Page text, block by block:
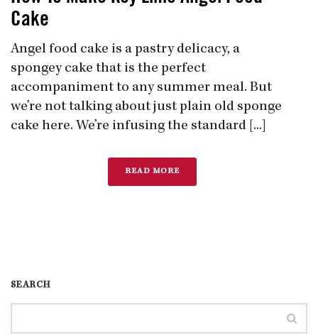
Cake
Angel food cake is a pastry delicacy, a
spongey cake that is the perfect
accompaniment to any summer meal. But
we’re not talking about just plain old sponge
cake here. We’re infusing the standard [...]
READ MORE
SEARCH